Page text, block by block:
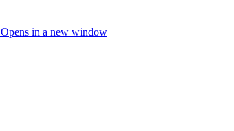
Opens in a new window